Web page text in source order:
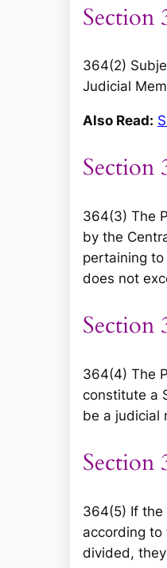
Section
364(2)
Judicial
Also Read:
Section
364(3) The
by the
pertaining
does not
Section
364(4) The
constitute a
be a judicial
Section
364(5) If the
according to
divided,